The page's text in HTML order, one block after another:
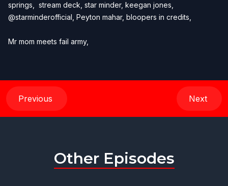
springs, stream deck, star minder, keegan jones,
@starminderofficial, Peyton mahar, bloopers in credits,
Mr mom meets fail army,
Previous Next
Other Episodes